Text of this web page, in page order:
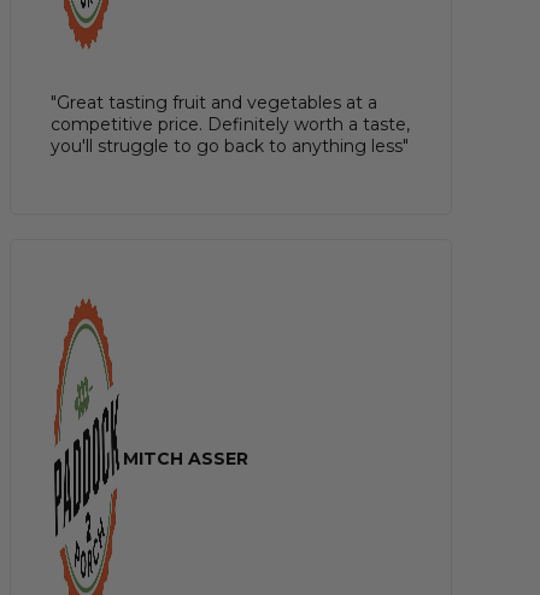
"Great tasting fruit and vegetables at a
competitive price. Definitely worth a taste,
you'll struggle to go back to anything less"
MITCH ASSER